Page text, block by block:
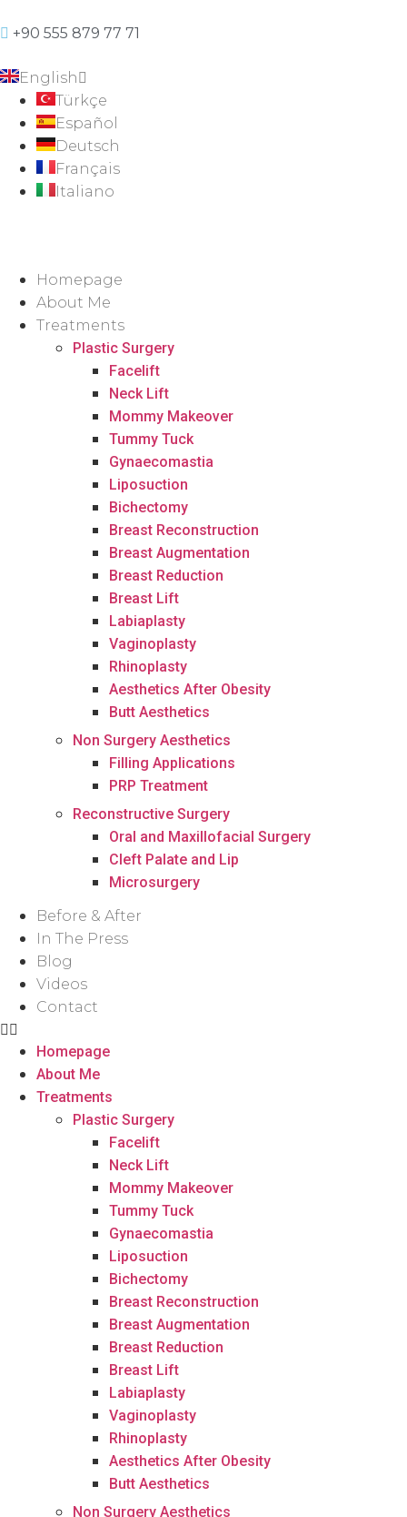
+90 555 879 77 71
English
Türkçe
Español
Deutsch
Français
Italiano
Homepage
About Me
Treatments
Plastic Surgery
Facelift
Neck Lift
Mommy Makeover
Tummy Tuck
Gynaecomastia
Liposuction
Bichectomy
Breast Reconstruction
Breast Augmentation
Breast Reduction
Breast Lift
Labiaplasty
Vaginoplasty
Rhinoplasty
Aesthetics After Obesity
Butt Aesthetics
Non Surgery Aesthetics
Filling Applications
PRP Treatment
Reconstructive Surgery
Oral and Maxillofacial Surgery
Cleft Palate and Lip
Microsurgery
Before & After
In The Press
Blog
Videos
Contact
Homepage
About Me
Treatments
Plastic Surgery
Facelift
Neck Lift
Mommy Makeover
Tummy Tuck
Gynaecomastia
Liposuction
Bichectomy
Breast Reconstruction
Breast Augmentation
Breast Reduction
Breast Lift
Labiaplasty
Vaginoplasty
Rhinoplasty
Aesthetics After Obesity
Butt Aesthetics
Non Surgery Aesthetics